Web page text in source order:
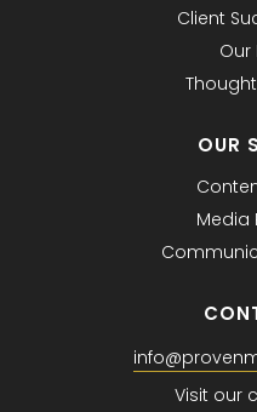
Client
Our
OUR
Media
Visit our